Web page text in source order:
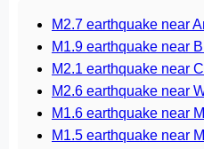
M2.7 earthquake near
M1.9 earthquake near
M2.1 earthquake near
M2.6 earthquake near
M1.6 earthquake near
M1.5 earthquake near